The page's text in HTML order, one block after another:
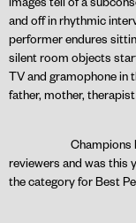
and off in rhythmic
performer endures
silent room objects
TV and gramophone in
father, mother,
Champions
reviewers and was this
the category for Best